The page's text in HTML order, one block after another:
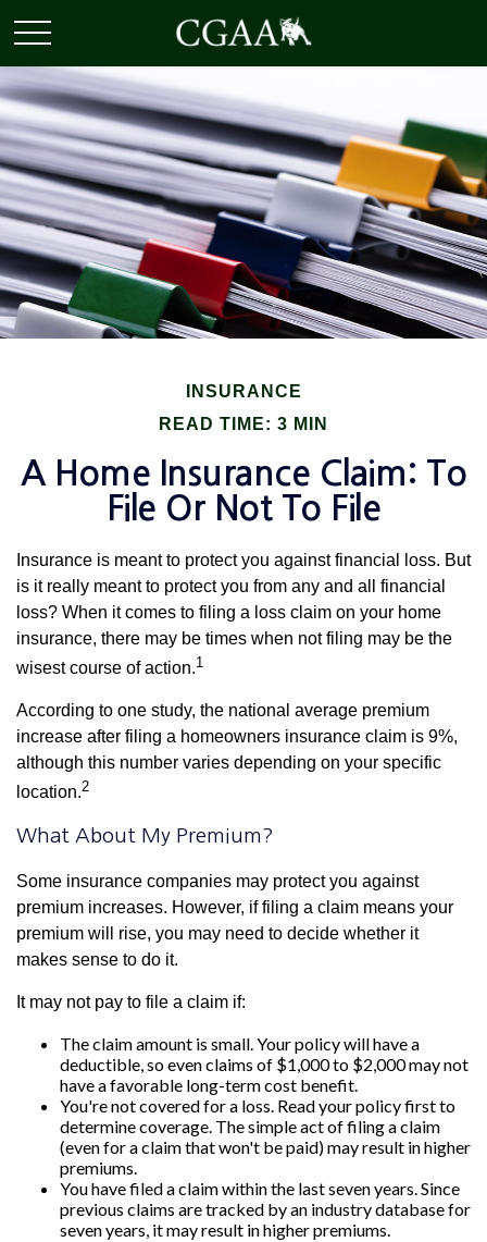
INSURANCE
READ TIME: 3 MIN
A Home Insurance Claim: To
File Or Not To File
Insurance is meant to protect you against financial loss. But
is it really meant to protect you from any and all financial
loss? When it comes to filing a loss claim on your home
insurance, there may be times when not filing may be the
wisest course of action.1
According to one study, the national average premium
increase after filing a homeowners insurance claim is 9%,
although this number varies depending on your specific
location.2
What About My Premium?
Some insurance companies may protect you against
premium increases. However, if filing a claim means your
premium will rise, you may need to decide whether it
makes sense to do it.
It may not pay to file a claim if:
The claim amount is small. Your policy will have a
deductible, so even claims of $1,000 to $2,000 may not
have a favorable long-term cost benefit.
You're not covered for a loss. Read your policy first to
determine coverage. The simple act of filing a claim
(even for a claim that won't be paid) may result in higher
premiums.
You have filed a claim within the last seven years. Since
previous claims are tracked by an industry database for
seven years, it may result in higher premiums.